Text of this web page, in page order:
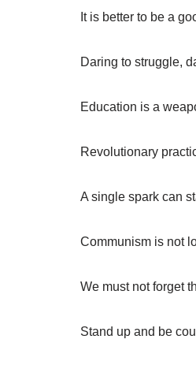
It is better to be a
Daring to struggle,
Education is a
Revolutionary
A single spark can
Communism is not
We must not forget
Stand up and be